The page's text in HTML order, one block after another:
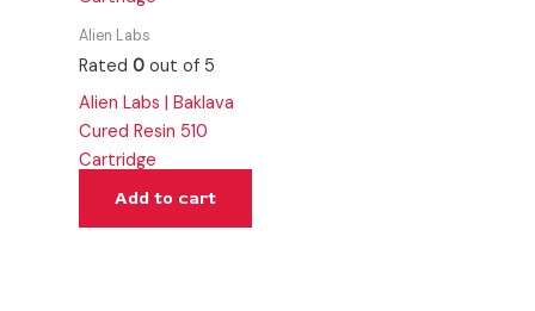
Alien Labs
Rated0 out of 5
Alien Labs | Baklava
Cured Resin 510
Cartridge
Add to cart